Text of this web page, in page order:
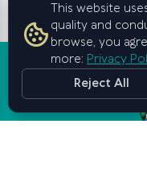
This website
quality and
browse, you
more: Privacy
Reject All